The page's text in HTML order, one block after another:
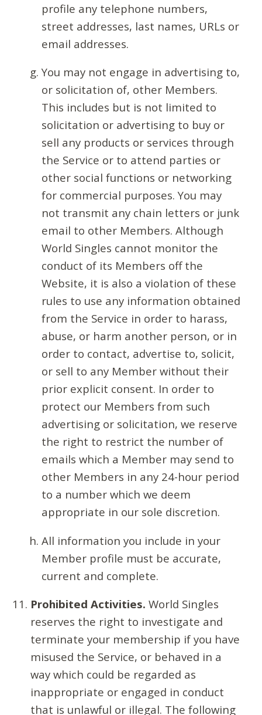
profile any telephone numbers,
street addresses, last names, URLs or
email addresses.
You may not engage in advertising to,
or solicitation of, other Members.
This includes but is not limited to
solicitation or advertising to buy or
sell any products or services through
the Service or to attend parties or
other social functions or networking
for commercial purposes. You may
not transmit any chain letters or junk
email to other Members. Although
World Singles cannot monitor the
conduct of its Members off the
Website, it is also a violation of these
rules to use any information obtained
from the Service in order to harass,
abuse, or harm another person, or in
order to contact, advertise to, solicit,
or sell to any Member without their
prior explicit consent. In order to
protect our Members from such
advertising or solicitation, we reserve
the right to restrict the number of
emails which a Member may send to
other Members in any 24-hour period
to a number which we deem
appropriate in our sole discretion.
All information you include in your
Member profile must be accurate,
current and complete.
Prohibited Activities. World Singles
reserves the right to investigate and
terminate your membership if you have
misused the Service, or behaved in a
way which could be regarded as
inappropriate or engaged in conduct
that is unlawful or illegal. The following